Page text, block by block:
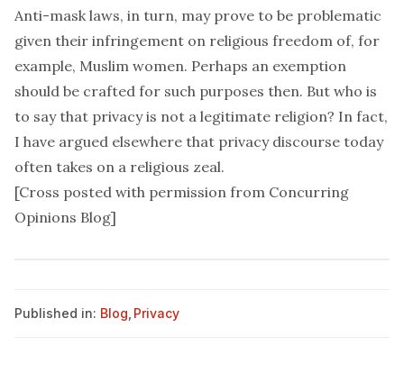
Anti-mask laws, in turn, may prove to be problematic
given their infringement on religious freedom of, for
example, Muslim women. Perhaps an exemption
should be crafted for such purposes then. But who is
to say that privacy is not a legitimate religion? In fact,
I have argued elsewhere that privacy discourse today
often takes on a religious zeal.
[Cross posted with permission from Concurring
Opinions Blog]
Published in: Blog Privacy